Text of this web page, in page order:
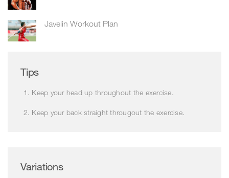
Javelin Workout Plan
Tips
Keep your head up throughout the exercise.
Keep your back straight througout the exercise.
Variations